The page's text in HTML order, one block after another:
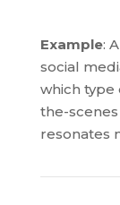
Example:
social
which
the-
resonates